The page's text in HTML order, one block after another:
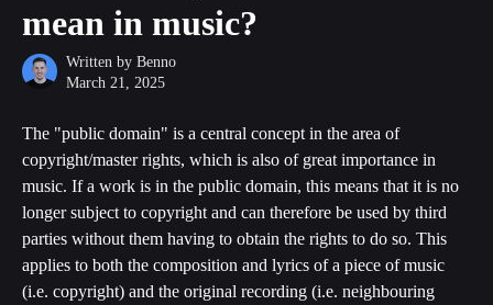
mean in music?
Written by Benno
March 21, 2025
The "public domain" is a central concept in the area of
copyright/master rights, which is also of great importance in
music. If a work is in the public domain, this means that it is no
longer subject to copyright and can therefore be used by third
parties without them having to obtain the rights to do so. This
applies to both the composition and lyrics of a piece of music
(i.e. copyright) and the original recording (i.e. neighbouring